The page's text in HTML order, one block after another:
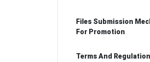
Files Submission
For Promotion
Terms And